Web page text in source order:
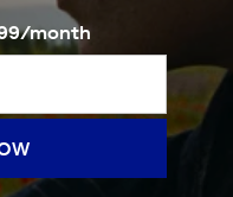
month